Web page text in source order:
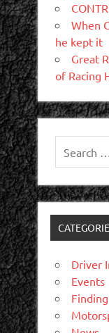
When
he kept it
Great
of Racing
Driver
Events